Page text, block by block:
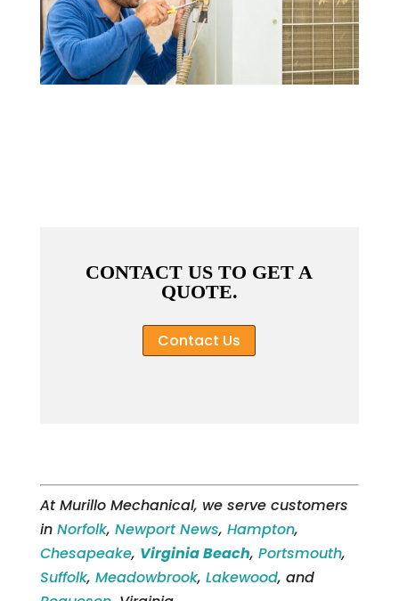
CONTACT US TO GET A
QUOTE.
Contact Us
At Murillo Mechanical, we serve customers
in Norfolk, Newport News, Hampton,
Chesapeake, Virginia Beach, Portsmouth,
Suffolk, Meadowbrook, Lakewood, and